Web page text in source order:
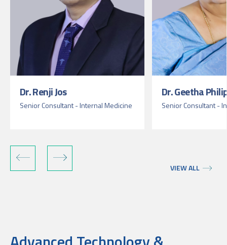
Dr. Renji Jos
Senior Consultant - Internal Medicine
Dr. Geetha
Senior Consultant -
VIEW ALL